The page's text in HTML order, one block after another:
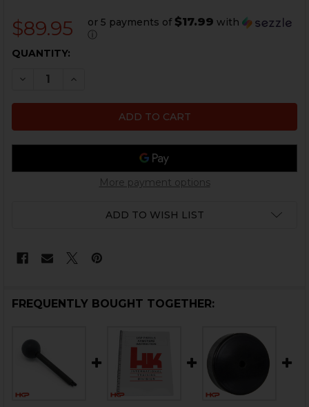
$89.95 or 5 payments of $17.99 with
ⓘ
CURRENT
QUANTITY:
DECREASE QUANTITY OF HK ARMORER'S TOOL KIT
INCREASE QUANTITY OF HK ARMORER'S
More payment options
ADD TO WISH LIST
FREQUENTLY BOUGHT TOGETHER: